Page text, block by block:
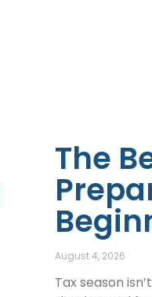
The
August 4, 2026
Tax season